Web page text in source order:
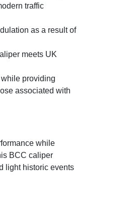
traffic
as a result of
meets UK
providing
associated with
while
BCC caliper
light historic events